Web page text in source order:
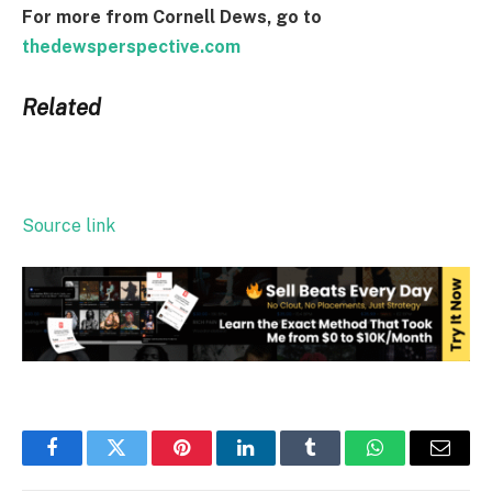
For more from Cornell Dews, go to
thedewsperspective.com
Related
Source link
FacebookTwitter PinterestLinkedInTumblr WhatsAppEmail